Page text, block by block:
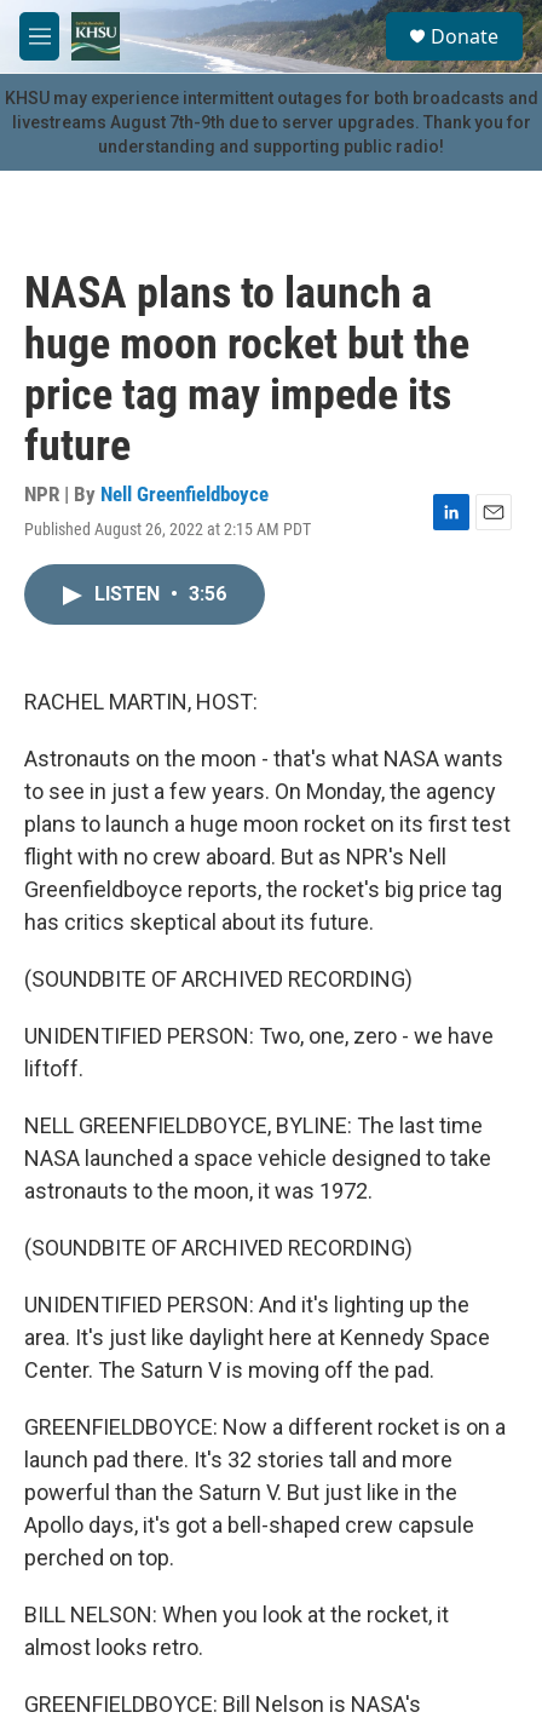
Skip to main content
M
e
n
u
S
e
a
r
c
u
Donate
KHSU may experience intermittent outages for both broadcasts and
livestreams August 7th-9th due to server upgrades. Thank you for
understanding and supporting public radio!
NASA plans to launch a
huge moon rocket but the
price tag may impede its
future
NPR | By Nell Greenfieldboyce
Published August 26, 2022 at 2:15 AM PDT
L
E
LISTEN • 3:56
RACHEL MARTIN, HOST:
Astronauts on the moon - that's what NASA wants
to see in just a few years. On Monday, the agency
plans to launch a huge moon rocket on its first test
flight with no crew aboard. But as NPR's Nell
Greenfieldboyce reports, the rocket's big price tag
has critics skeptical about its future.
(SOUNDBITE OF ARCHIVED RECORDING)
UNIDENTIFIED PERSON: Two, one, zero - we have
liftoff.
NELL GREENFIELDBOYCE, BYLINE: The last time
NASA launched a space vehicle designed to take
astronauts to the moon, it was 1972.
(SOUNDBITE OF ARCHIVED RECORDING)
UNIDENTIFIED PERSON: And it's lighting up the
area. It's just like daylight here at Kennedy Space
Center. The Saturn V is moving off the pad.
GREENFIELDBOYCE: Now a different rocket is on a
launch pad there. It's 32 stories tall and more
powerful than the Saturn V. But just like in the
Apollo days, it's got a bell-shaped crew capsule
perched on top.
BILL NELSON: When you look at the rocket, it
almost looks retro.
GREENFIELDBOYCE: Bill Nelson is NASA's